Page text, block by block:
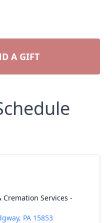
A GIFT
Cremation Services -
PA 15853